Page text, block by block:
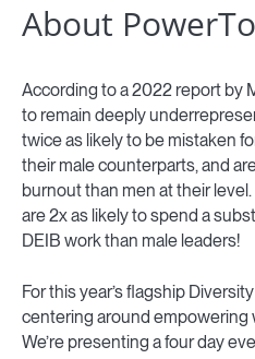
About
According to a 2022 report by
to remain deeply
twice as likely to be mistaken
their male counterparts, and
burnout than men at their
are 2x as likely to spend a
DEIB work than male leaders!
For this year’s flagship
centering around empowering
We’re presenting a four day